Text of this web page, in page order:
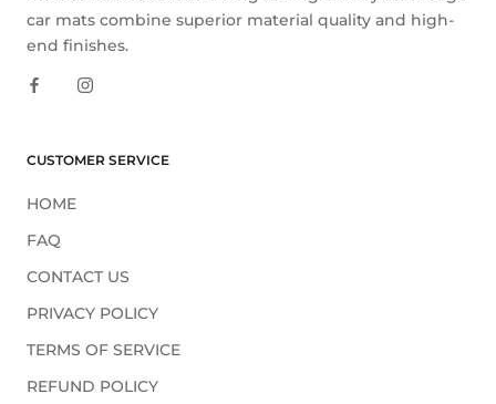
car mats combine superior material quality and high-
end finishes.
CUSTOMER SERVICE
HOME
FAQ
CONTACT US
PRIVACY POLICY
TERMS OF SERVICE
REFUND POLICY